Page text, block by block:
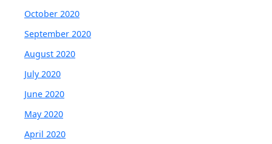
October 2020
September 2020
August 2020
July 2020
June 2020
May 2020
April 2020